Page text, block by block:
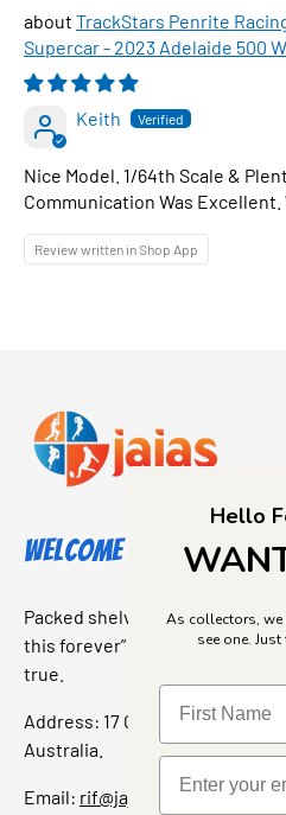
TrackStars Penrite
Supercar - 2023 Adelaide 500
1:64 Scale Diecast Car
Keith
Nice Model. 1/64th Scale &
Communication Was Excellent.
Review written in Shop App
Welcome to Jajas
Packed shelves. Rare finds.
this forever” feeling. Our shop
true.
Address: 17 Grant Street,
Australia.
Email: rif@jajascollect.com
Hello
As collectors,
see one.